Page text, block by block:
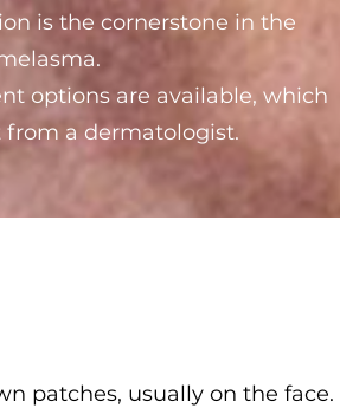
is the cornerstone in the
options are available, which
a dermatologist.
patches, usually on the face.